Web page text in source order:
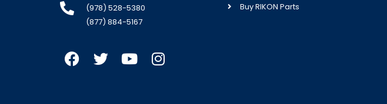
(978) 528-5380
(877) 884-5167
Buy RIKON Parts